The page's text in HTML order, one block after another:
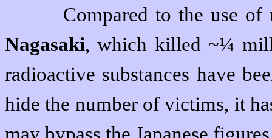
Compared to the use
Nagasaki, which killed ~¼
radioactive substances have
hide the number of victims, it